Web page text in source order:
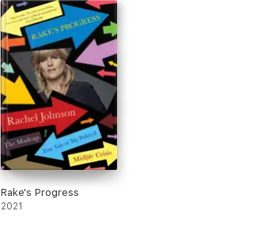
Rake's Progress
2021